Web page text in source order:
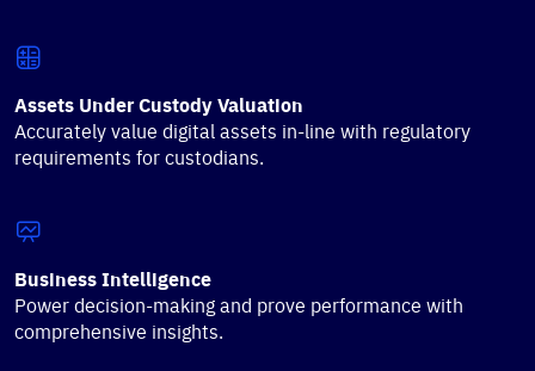
Assets Under Custody Valuation
Accurately value digital assets in-line with regulatory
requirements for custodians.
Business Intelligence
Power decision-making and prove performance with
comprehensive insights.